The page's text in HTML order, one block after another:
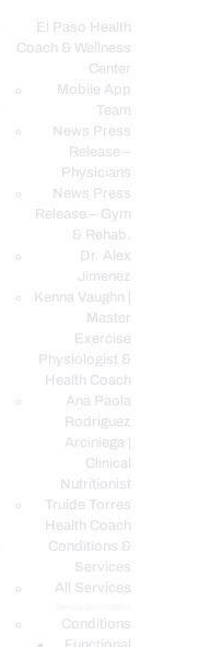
El Paso Health
Coach & Wellness
Center
Mobile App
Team
News Press
Release –
Physicians
News Press
Release – Gym
& Rehab.
Dr. Alex
Jimenez
Kenna Vaughn |
Master
Exercise
Physiologist &
Health Coach
Ana Paola
Rodriguez
Arciniega |
Clinical
Nutritionist
Truide Torres
Health Coach
Conditions &
Services
All Services
Conditions
COACH CLINIC
Wellness Clinic